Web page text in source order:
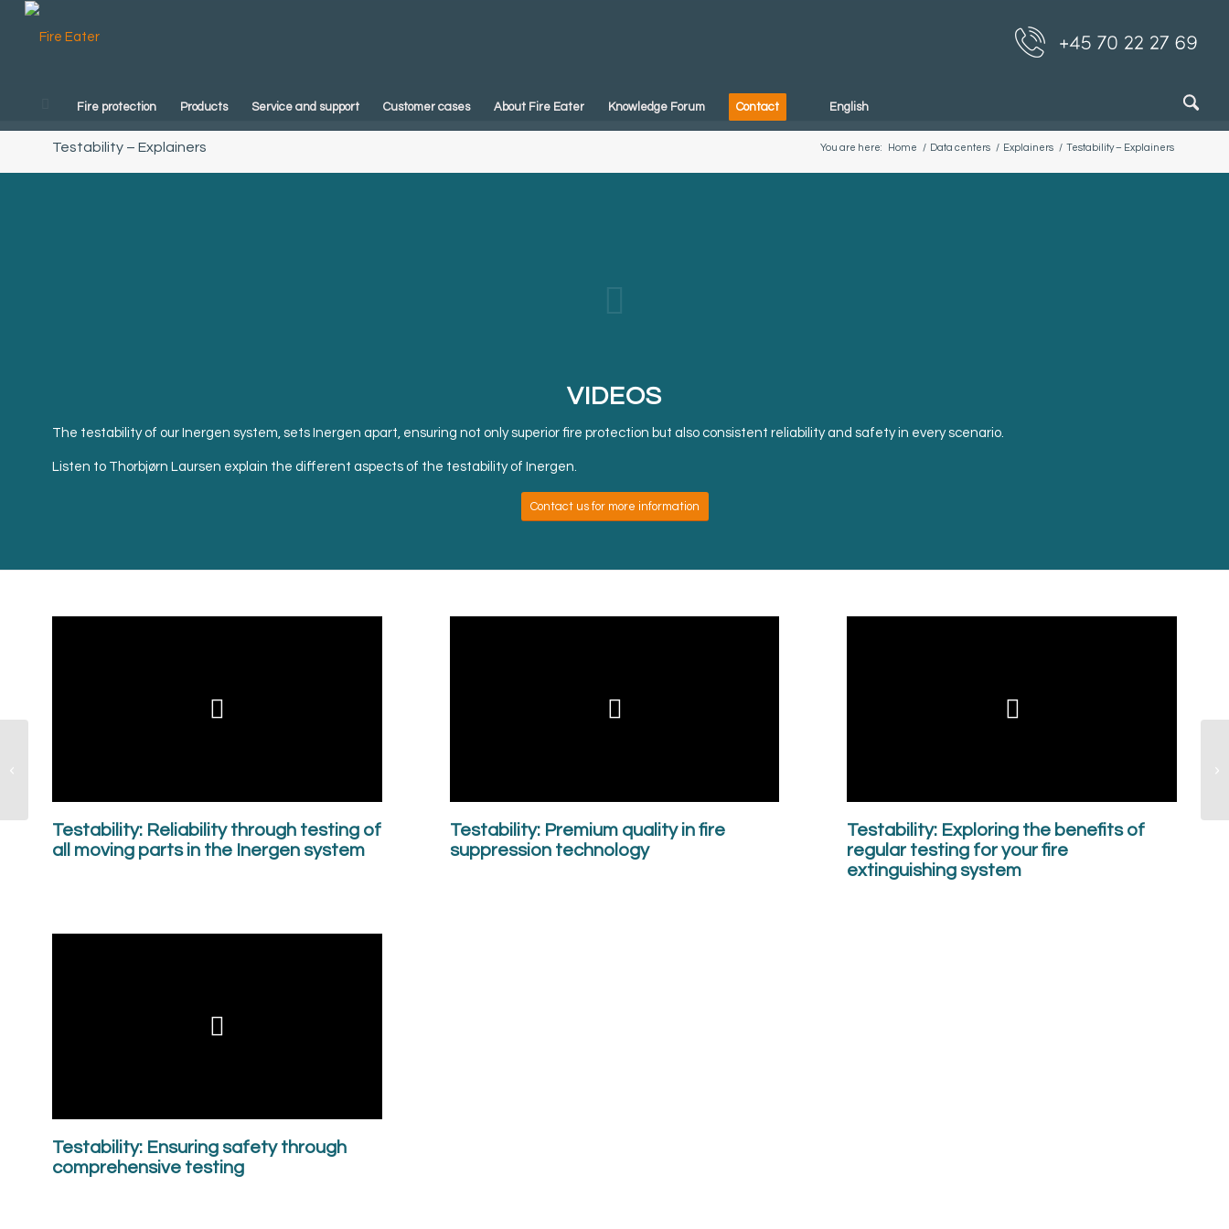
Fire protection Products Service and support Customer cases About Fire Eater Knowledge Forum Contact English
Testability – Explainers You are here: Home / Data centers / Explainers / Testability – Explainers
VIDEOS
The testability of our Inergen system, sets Inergen apart, ensuring not only superior fire protection but also consistent reliability and safety in every scenario.
Listen to Thorbjørn Laursen explain the different aspects of the testability of Inergen.
Contact us for more information
Testability: Reliability through testing of
all moving parts in the Inergen system
Testability: Premium quality in fire
suppression technology
Testability: Exploring the benefits of
regular testing for your fire
extinguishing system
Testability: Ensuring safety through
comprehensive testing